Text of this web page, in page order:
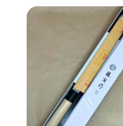
useful items
SERVICE
UNIFORM